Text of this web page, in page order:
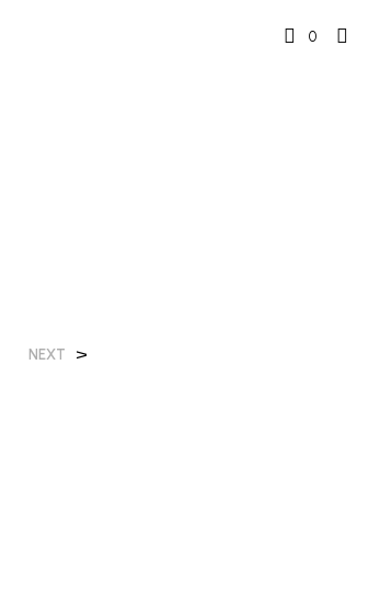
0
NEXT >